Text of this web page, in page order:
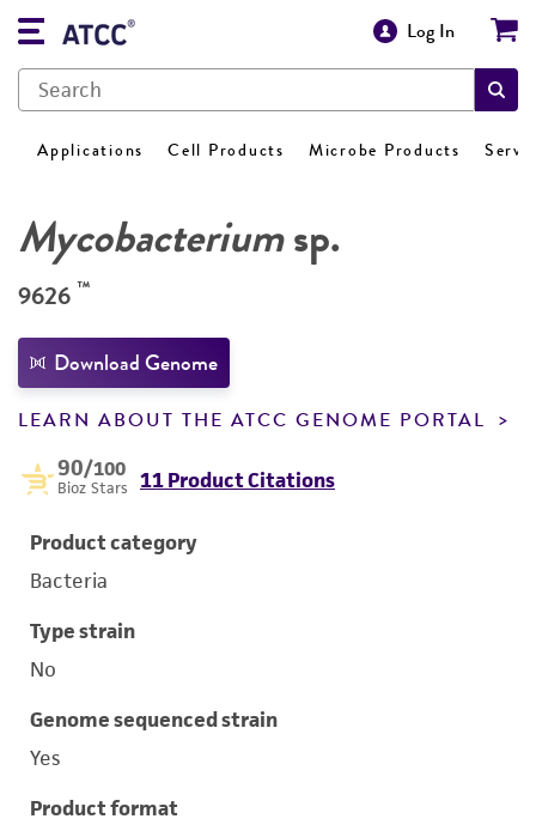
Log In
Applications Cell Products Microbe Products
Mycobacteriumsp.
9626 ™
Download Genome
LEARN ABOUT THE ATCC GENOME PORTAL
90/100
Bioz Stars 11 Product Citations
Product category
Bacteria
Type strain
No
Genome sequenced strain
Yes
Product format